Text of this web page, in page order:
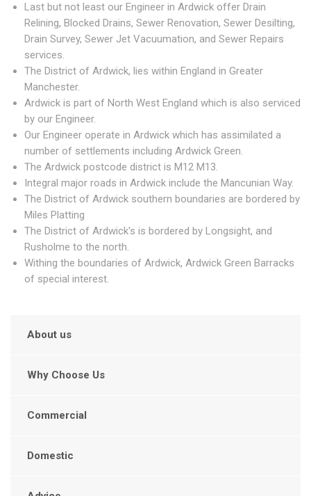
Last but not least our Engineer in Ardwick offer Drain
Relining, Blocked Drains, Sewer Renovation, Sewer Desilting,
Drain Survey, Sewer Jet Vacuumation, and Sewer Repairs
services.
The District of Ardwick, lies within England in Greater
Manchester.
Ardwick is part of North West England which is also serviced
by our Engineer.
Our Engineer operate in Ardwick which has assimilated a
number of settlements including Ardwick Green.
The Ardwick postcode district is M12 M13.
Integral major roads in Ardwick include the Mancunian Way.
The District of Ardwick southern boundaries are bordered by
Miles Platting
The District of Ardwick's is bordered by Longsight, and
Rusholme to the north.
Withing the boundaries of Ardwick, Ardwick Green Barracks
of special interest.
About us
Why Choose Us
Commercial
Domestic